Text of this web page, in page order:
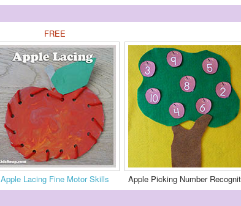
FREE
Apple Lacing Fine Motor Skills Apple Picking Number